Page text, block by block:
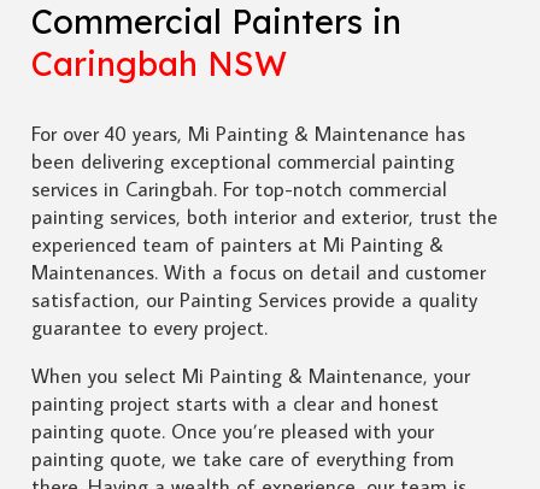
Commercial Painters in
Caringbah NSW
For over 40 years, Mi Painting & Maintenance has
been delivering exceptional commercial painting
services in Caringbah. For top-notch commercial
painting services, both interior and exterior, trust the
experienced team of painters at Mi Painting &
Maintenances. With a focus on detail and customer
satisfaction, our Painting Services provide a quality
guarantee to every project.
When you select Mi Painting & Maintenance, your
painting project starts with a clear and honest
painting quote. Once you’re pleased with your
painting quote, we take care of everything from